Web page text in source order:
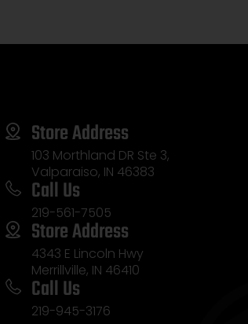
Store Address
103 Morthland DR Ste 3,
Valparaiso, IN 46383
Call Us
219-561-7505
Store Address
4343 E Lincoln Hwy
Merrillville, IN 46410
Call Us
219-945-3176